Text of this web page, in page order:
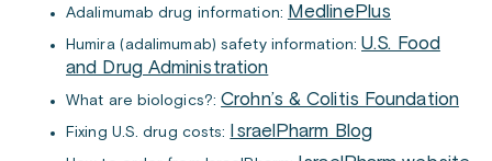
Adalimumab drug information: MedlinePlus
Humira (adalimumab) safety information: U.S. Food
and Drug Administration
What are biologics?:Crohn’s & Colitis Foundation
Fixing U.S. drug costs: IsraelPharm Blog